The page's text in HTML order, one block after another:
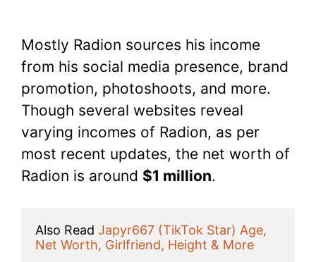
Mostly Radion sources his income
from his social media presence, brand
promotion, photoshoots, and more.
Though several websites reveal
varying incomes of Radion, as per
most recent updates, the net worth of
Radion is around $1 million.
Also Read Japyr667 (TikTok Star) Age,
Net Worth, Girlfriend, Height & More